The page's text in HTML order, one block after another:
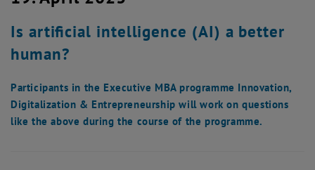
Back: list subpages of parent page TU Wien Homepage
TU Wien Homepage
Overview
Is artificial intelligence (AI) a better
human?
Participants in the Executive MBA programme Innovation,
Digitalization & Entrepreneurship will work on questions
like the above during the course of the programme.